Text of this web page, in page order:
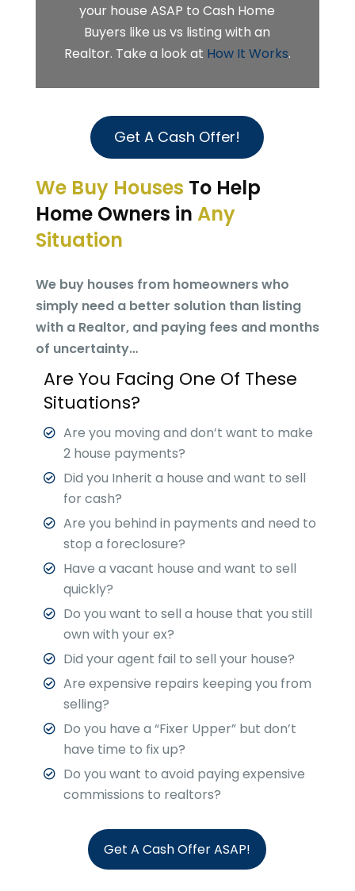
your house ASAP to Cash Home
Buyers like us vs listing with an
Realtor. Take a look at How It Works.
Get A Cash Offer!
We Buy Houses To Help
Home Owners in Any
Situation
We buy houses from homeowners who
simply need a better solution than listing
with a Realtor, and paying fees and months
of uncertainty…
Are You Facing One Of These
Situations?
Are you moving and don’t want to make
2 house payments?
Did you Inherit a house and want to sell
for cash?
Are you behind in payments and need to
stop a foreclosure?
Have a vacant house and want to sell
quickly?
Do you want to sell a house that you still
own with your ex?
Did your agent fail to sell your house?
Are expensive repairs keeping you from
selling?
Do you have a “Fixer Upper” but don’t
have time to fix up?
Do you want to avoid paying expensive
commissions to realtors?
Get A Cash Offer ASAP!